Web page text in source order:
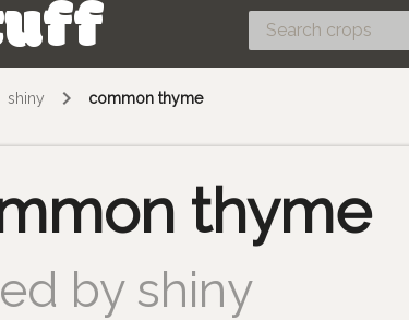
shiny common thyme
thyme
by shiny